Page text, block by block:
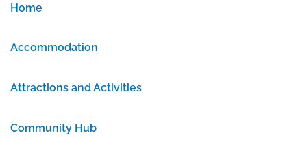
Home
Accommodation
Attractions and Activities
Community Hub